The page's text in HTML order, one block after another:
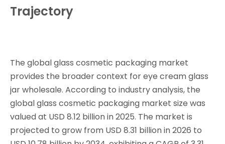
Trajectory
The global glass cosmetic packaging market
provides the broader context for eye cream glass
jar wholesale. According to industry analysis, the
global glass cosmetic packaging market size was
valued at USD 8.12 billion in 2025. The market is
projected to grow from USD 8.31 billion in 2026 to